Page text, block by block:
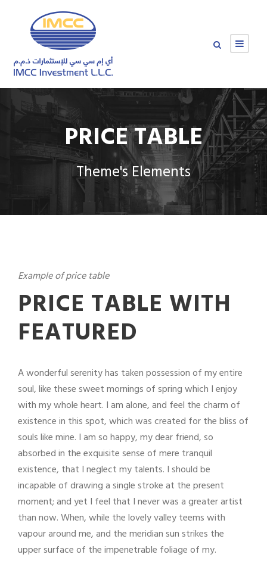
PRICE TABLE
Theme's Elements
Example of price table
PRICE TABLE WITH
FEATURED
A wonderful serenity has taken possession of my entire
soul, like these sweet mornings of spring which I enjoy
with my whole heart. I am alone, and feel the charm of
existence in this spot, which was created for the bliss of
souls like mine. I am so happy, my dear friend, so
absorbed in the exquisite sense of mere tranquil
existence, that I neglect my talents. I should be
incapable of drawing a single stroke at the present
moment; and yet I feel that I never was a greater artist
than now. When, while the lovely valley teems with
vapour around me, and the meridian sun strikes the
upper surface of the impenetrable foliage of my.